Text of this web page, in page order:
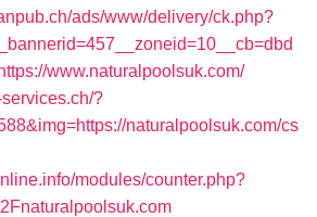
ads/www/delivery/ck.php?
www.naturalpoolsuk.com/
?
naturalpoolsuk.com/cs
modules/counter.php?